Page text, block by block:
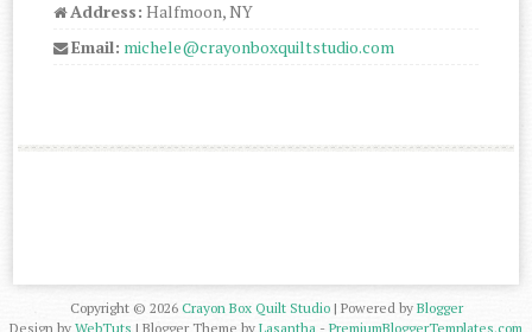
Address: Halfmoon, NY
Email: michele@crayonboxquiltstudio.com
Copyright © 2026 Crayon Box Quilt Studio| Powered by Blogger
Design by WebTuts | Blogger Theme by Lasantha - PremiumBloggerTemplates.com